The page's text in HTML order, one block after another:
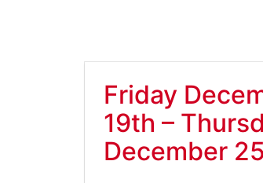
Friday
19th –
December